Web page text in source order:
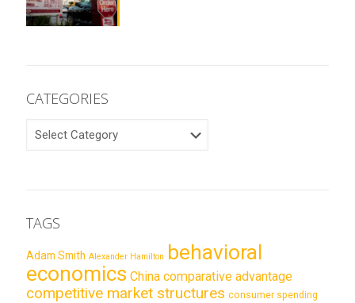
CATEGORIES
TAGS
Adam Smith Alexander Hamilton behavioral
economics China comparative advantage
competitive market structures consumer spending